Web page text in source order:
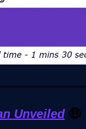
Unveiled🤑